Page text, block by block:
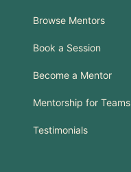
Browse Mentors
Book a Session
Become a Mentor
Mentorship for Teams
Testimonials